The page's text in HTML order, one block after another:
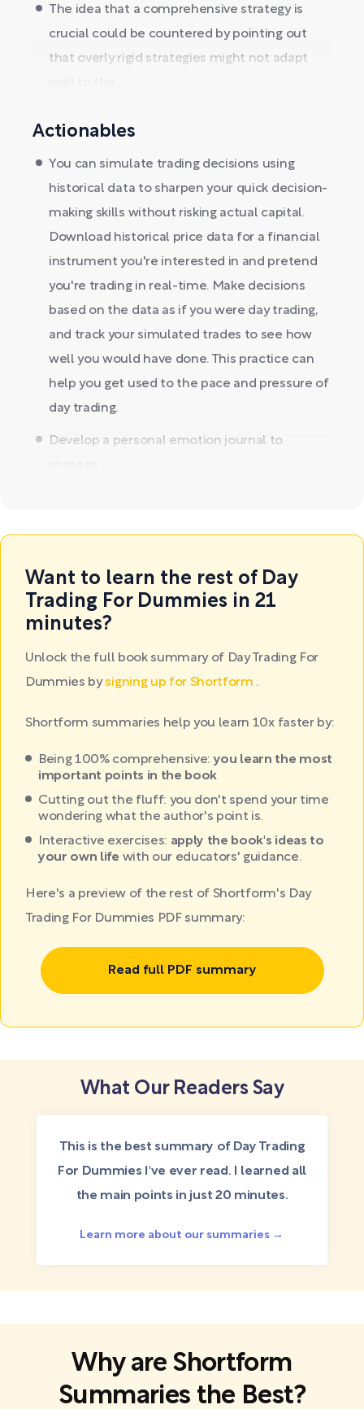
The idea that a comprehensive strategy is
crucial could be countered by pointing out
that overly rigid strategies might not adapt
Actionables
You can simulate trading decisions using
historical data to sharpen your quick decision-
making skills without risking actual capital.
Download historical price data for a financial
instrument you're interested in and pretend
you're trading in real-time. Make decisions
based on the data as if you were day trading,
and track your simulated trades to see how
well you would have done. This practice can
help you get used to the pace and pressure of
day trading.
Develop a personal emotion journal to
Want to learn the rest of Day
Trading For Dummies in 21
minutes?
Unlock the full book summary of Day Trading For
Dummies bysigning up for Shortform .
Shortform summaries help you learn 10x faster by:
Being 100% comprehensive:you learn the most
important points in the book
Cutting out the fluff: you don't spend your time
wondering what the author's point is.
Interactive exercises: apply the book's ideas to
your own life with our educators' guidance.
Here's a preview of the rest of Shortform's Day
Trading For Dummies PDF summary:
Read full PDF summary
What Our Readers Say
This is the best summary of Day Trading
For Dummies I've ever read. I learned all
the main points in just 20 minutes.
Learn more about our summaries →
Why are Shortform
Summaries the Best?